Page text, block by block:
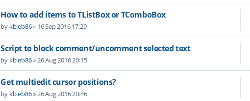
How to add items to TListBox or TComboBox
by kbieb86» 16 Sep 2016 17:29
Script to block comment/uncomment selected text
by kbieb86»26 Aug 2016 20:15
Get multiedit cursor positions?
by kbieb86»26 Aug 2016 20:46